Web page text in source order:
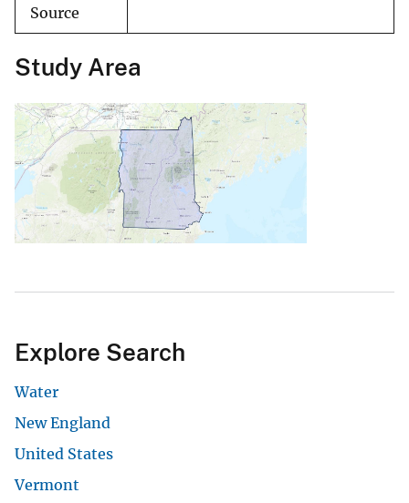
Source
Study Area
Explore Search
Water
New England
United States
Vermont